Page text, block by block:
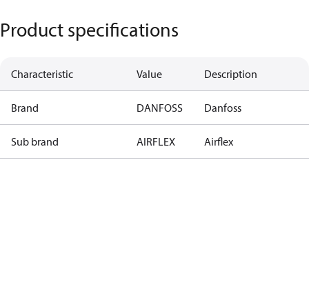
Product specifications
Characteristic Value Description
Brand DANFOSS Danfoss
Sub brand AIRFLEX Airflex